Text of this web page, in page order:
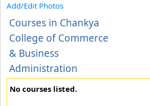
Add/Edit Photos
Courses in Chankya
College of Commerce
& Business
Administration
No courses listed.